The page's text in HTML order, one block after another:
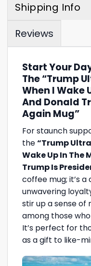
Shipping Info
Reviews
Start Your
The “Trump
When I Wake
And Donald
Again Mug”
For staunch
the“Trump
Wake Up In The
Trump Is
coffee mug; it’s
unwavering
stir up a sense of
among those
It’s perfect for
as a gift to like-